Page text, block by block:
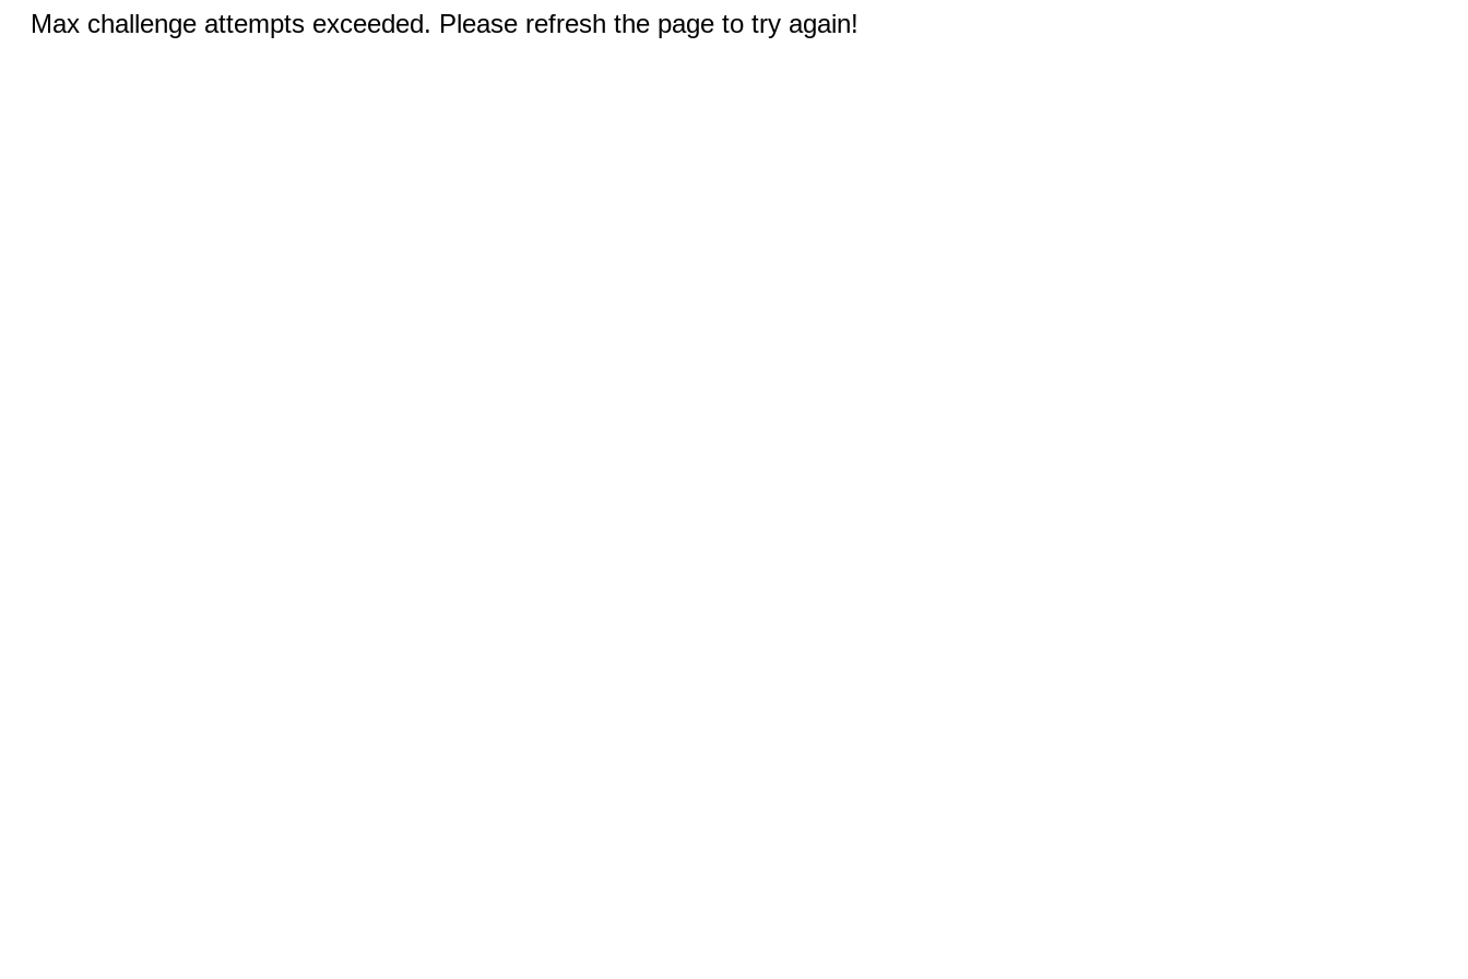
Max challenge attempts exceeded. Please refresh the page to try again!